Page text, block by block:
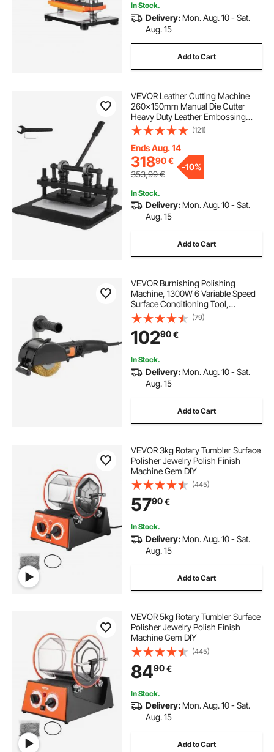
In Stock.
Delivery: Mon. Aug. 10 - Sat.
Aug. 15
Add to Cart
VEVOR Leather Cutting Machine
260x150mm Manual Die Cutter
Heavy Duty Leather Embossing
Machine Hand Press Mold Mould
Leather Die Cut Leather Craft
Cutting Machine for Various
Materials
(121)
Ends Aug. 14
31890€
353,99€
-10%
In Stock.
Delivery: Mon. Aug. 10 - Sat.
Aug. 15
Add to Cart
VEVOR Burnishing Polishing
Machine, 1300W 6 Variable Speed
Surface Conditioning Tool,
Handheld Electric Metal Burnishing
Machine with Steel Wire Burnishing
Wheel for Stainless Steel, Metal
(79)
10290€
In Stock.
Delivery: Mon. Aug. 10 - Sat.
Aug. 15
Add to Cart
VEVOR 3kg Rotary Tumbler Surface
Polisher Jewelry Polish Finish
Machine Gem DIY
(445)
5790€
In Stock.
Delivery: Mon. Aug. 10 - Sat.
Aug. 15
Add to Cart
VEVOR 5kg Rotary Tumbler Surface
Polisher Jewelry Polish Finish
Machine Gem DIY
(445)
8490€
In Stock.
Delivery: Mon. Aug. 10 - Sat.
Aug. 15
Add to Cart